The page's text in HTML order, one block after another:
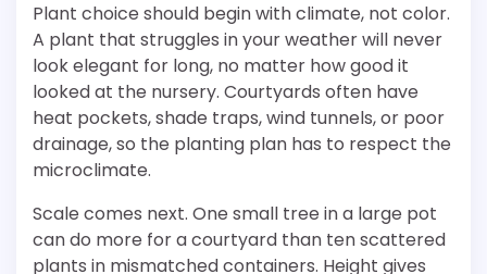
Plant choice should begin with climate, not color.
A plant that struggles in your weather will never
look elegant for long, no matter how good it
looked at the nursery. Courtyards often have
heat pockets, shade traps, wind tunnels, or poor
drainage, so the planting plan has to respect the
microclimate.
Scale comes next. One small tree in a large pot
can do more for a courtyard than ten scattered
plants in mismatched containers. Height gives